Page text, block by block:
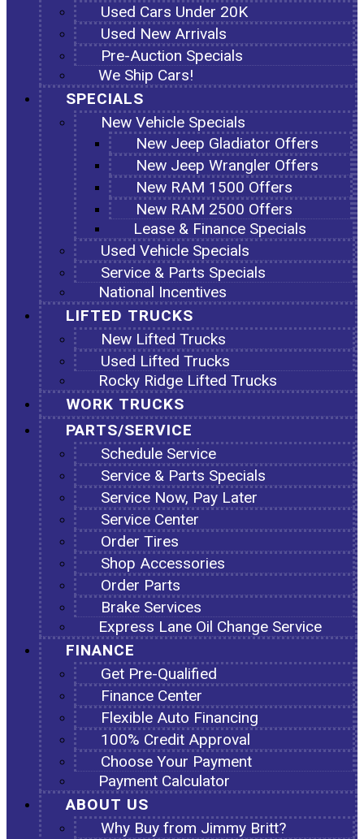
Used Cars Under 20K
Used New Arrivals
Pre-Auction Specials
We Ship Cars!
SPECIALS
New Vehicle Specials
New Jeep Gladiator Offers
New Jeep Wrangler Offers
New RAM 1500 Offers
New RAM 2500 Offers
Lease & Finance Specials
Used Vehicle Specials
Service & Parts Specials
National Incentives
LIFTED TRUCKS
New Lifted Trucks
Used Lifted Trucks
Rocky Ridge Lifted Trucks
WORK TRUCKS
PARTS/SERVICE
Schedule Service
Service & Parts Specials
Service Now, Pay Later
Service Center
Order Tires
Shop Accessories
Order Parts
Brake Services
Express Lane Oil Change Service
FINANCE
Get Pre-Qualified
Finance Center
Flexible Auto Financing
100% Credit Approval
Choose Your Payment
Payment Calculator
ABOUT US
Why Buy from Jimmy Britt?